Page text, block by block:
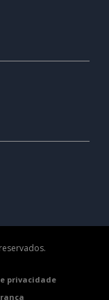
privacidade